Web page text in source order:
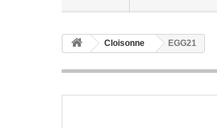
Cloisonne EGG21